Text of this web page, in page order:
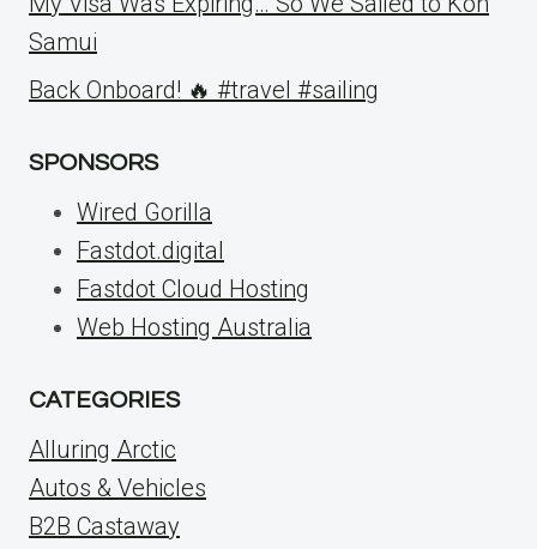
Samui
Back Onboard! 🔥 #travel #sailing
SPONSORS
Wired Gorilla
Fastdot.digital
Fastdot Cloud Hosting
Web Hosting Australia
CATEGORIES
Alluring Arctic
Autos & Vehicles
B2B Castaway